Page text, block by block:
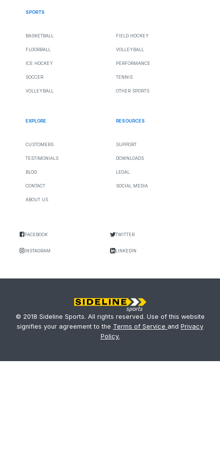
SPORTS
BASKETBALL
FLOORBALL
ICE HOCKEY
SOCCER
VOLLEYBALL
FIELD HOCKEY
VOLLEYBALL
PERFORMANCE
TENNIS
OTHER SPORTS
EXPLORE
CUSTOMERS
TESTIMONIALS
BLOG
CONTACT
ABOUT US
RESOURCES
SUPPORT
DOWNLOADS
LEGAL
SOCIAL MEDIA
FACEBOOK
INSTAGRAM
TWITTER
LINKEDIN
© 2018 Sideline Sports. All rights reserved. Use of this website
signifies your agreement to the Terms of Service and Privacy
Policy.